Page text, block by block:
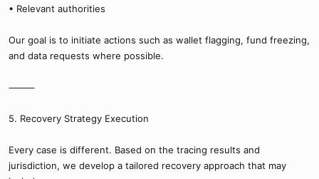
• Relevant authorities
Our goal is to initiate actions such as wallet flagging, fund freezing,
and data requests where possible.
⸻
5. Recovery Strategy Execution
Every case is different. Based on the tracing results and
jurisdiction, we develop a tailored recovery approach that may